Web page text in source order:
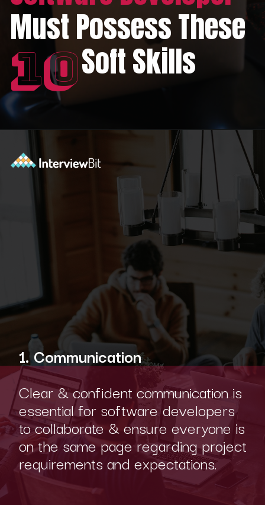
Must Possess These
Soft Skills
10
1. Communication
Clear & confident communication is
essential for software developers
to collaborate & ensure everyone is
on the same page regarding project
requirements and expectations.